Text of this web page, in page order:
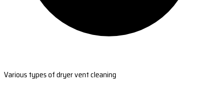
Various types of dryer vent cleaning